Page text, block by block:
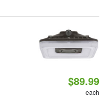
$89.99
each